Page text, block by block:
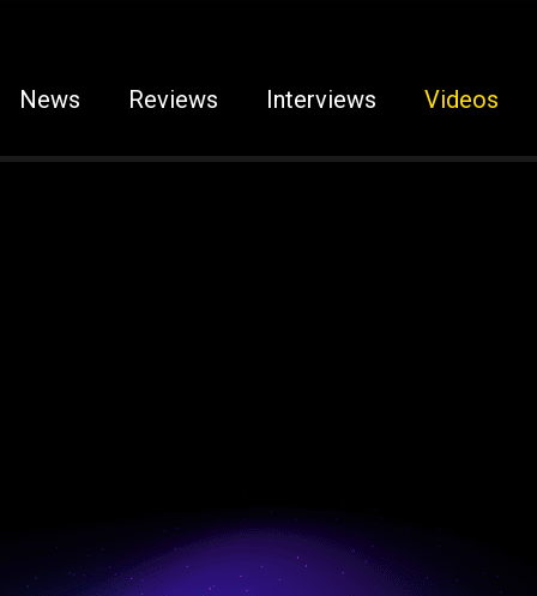
News Reviews Interviews Videos